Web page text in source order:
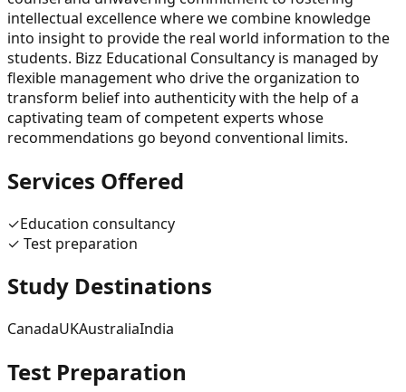
intellectual excellence where we combine knowledge
into insight to provide the real world information to the
students. Bizz Educational Consultancy is managed by
flexible management who drive the organization to
transform belief into authenticity with the help of a
captivating team of competent experts whose
recommendations go beyond conventional limits.
Services Offered
✓Education consultancy
✓ Test preparation
Study Destinations
CanadaUKAustraliaIndia
Test Preparation